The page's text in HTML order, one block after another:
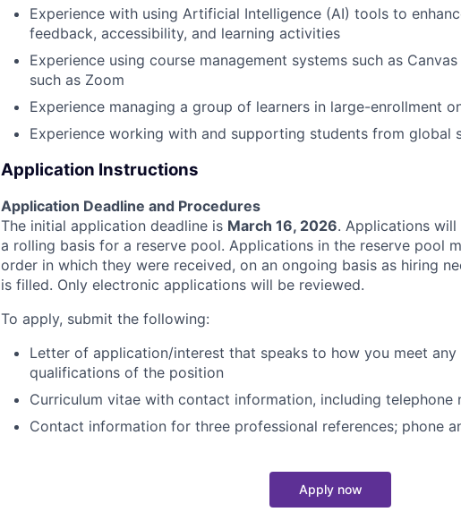
Experience with using Artificial Intelligence (AI) tools to
feedback, accessibility, and learning activities
Experience using course management systems such as
such as Zoom
Experience managing a group of learners in large-enrollment
Experience working with and supporting students from global
Application Instructions
Application Deadline and Procedures
The initial application deadline is March 16, 2026. Applications
a rolling basis for a reserve pool. Applications in the reserve pool
order in which they were received, on an ongoing basis as hiring
is filled. Only electronic applications will be reviewed.
To apply, submit the following:
Letter of application/interest that speaks to how you meet any
qualifications of the position
Curriculum vitae with contact information, including telephone
Contact information for three professional references; phone
Apply now